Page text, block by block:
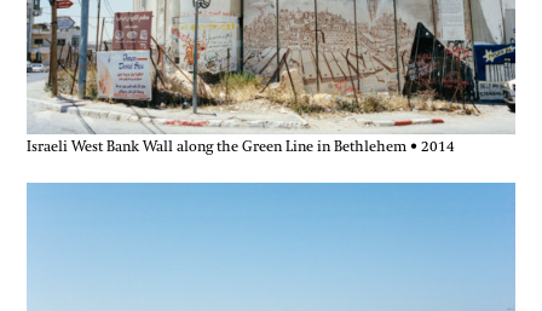
Israeli West Bank Wall along the Green Line in Bethlehem • 2014